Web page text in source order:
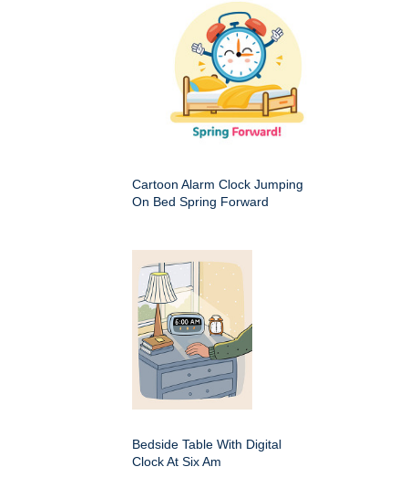
Cartoon Alarm Clock Jumping
On Bed Spring Forward
Bedside Table With Digital
Clock At Six Am